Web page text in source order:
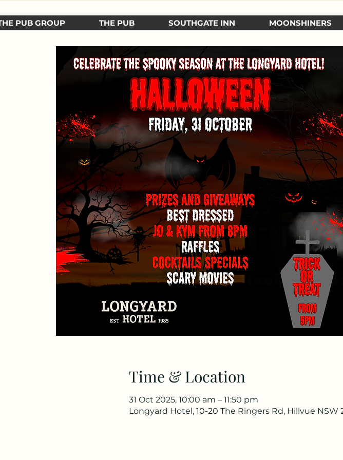
PUB GROUP THE PUB SOUTHGATE INN MOONSHINERS
Time & Location
31 Oct 2025, 10:00 am – 11:50 pm
Longyard Hotel, 10-20 The Ringers Rd, Hillvue NSW